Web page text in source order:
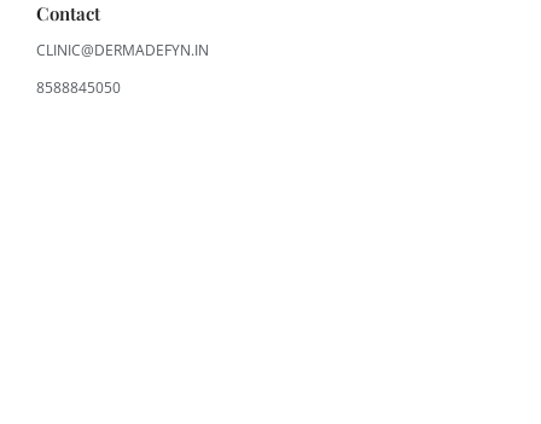
Contact
CLINIC@DERMADEFYN.IN
8588845050